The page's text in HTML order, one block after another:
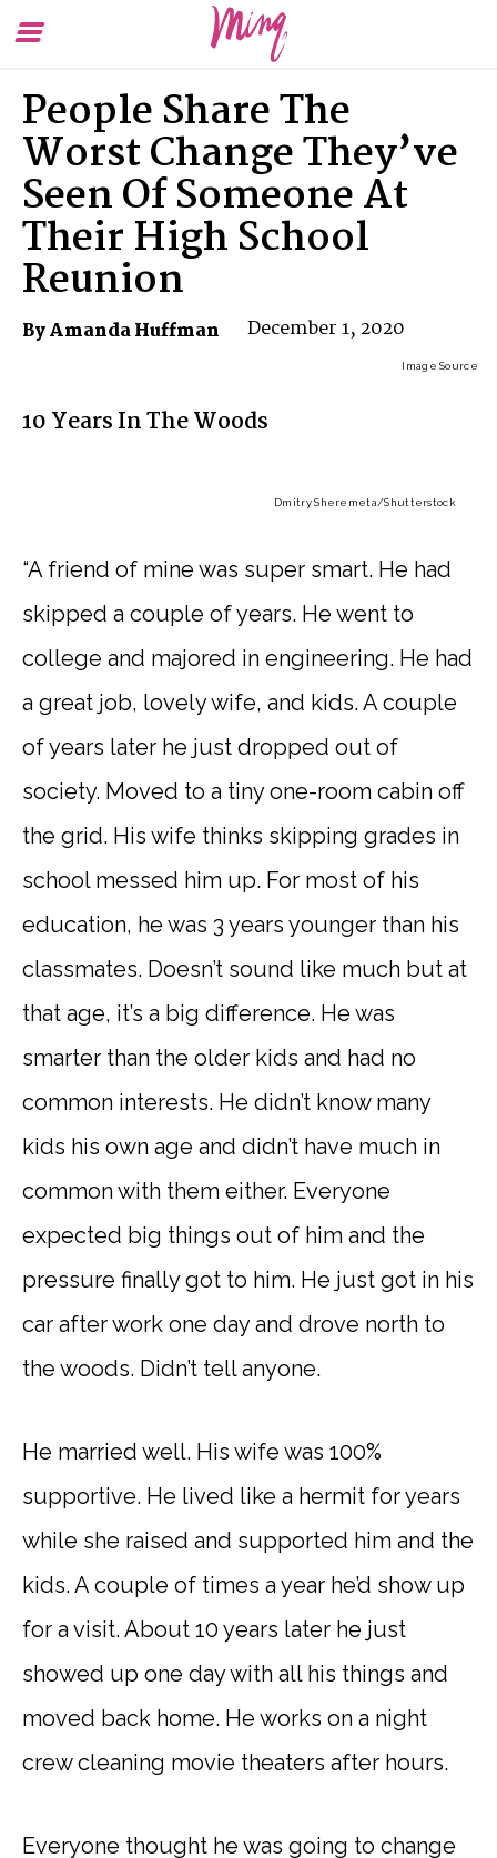
Toggle
People Share The
Worst Change They’ve
Seen Of Someone At
Their High School
Reunion
By Amanda Huffman December 1, 2020
Image Source
10 Years In The Woods
Dmitry Sheremeta/Shutterstock
“A friend of mine was super smart. He had
skipped a couple of years. He went to
college and majored in engineering. He had
a great job, lovely wife, and kids. A couple
of years later he just dropped out of
society. Moved to a tiny one-room cabin off
the grid. His wife thinks skipping grades in
school messed him up. For most of his
education, he was 3 years younger than his
classmates. Doesn’t sound like much but at
that age, it’s a big difference. He was
smarter than the older kids and had no
common interests. He didn’t know many
kids his own age and didn’t have much in
common with them either. Everyone
expected big things out of him and the
pressure finally got to him. He just got in his
car after work one day and drove north to
the woods. Didn’t tell anyone.
He married well. His wife was 100%
supportive. He lived like a hermit for years
while she raised and supported him and the
kids. A couple of times a year he’d show up
for a visit. About 10 years later he just
showed up one day with all his things and
moved back home. He works on a night
crew cleaning movie theaters after hours.
Everyone thought he was going to change